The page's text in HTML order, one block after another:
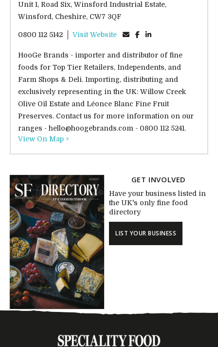
Unit 1, Road Six, Winsford Industrial Estate,
Winsford, Cheshire, CW7 3QF
0800 112 5142 Visit Website
HooGe Brands - importer and distributor of fine
foods for Top Tier Retailers, Independents, and
Farm Shops & Deli. Importing, distributing and
exclusively representing in the UK: Willow Creek
Olive Oil Estate and Léonce Blanc Fine Fruit
Preserves. Contact us for more information on our
ranges - hello@hoogebrands.com - 0800 112 5241.
View On Map >
GET INVOLVED
Have your business listed in
the UK's only fine food
directory
LIST YOUR BUSINESS